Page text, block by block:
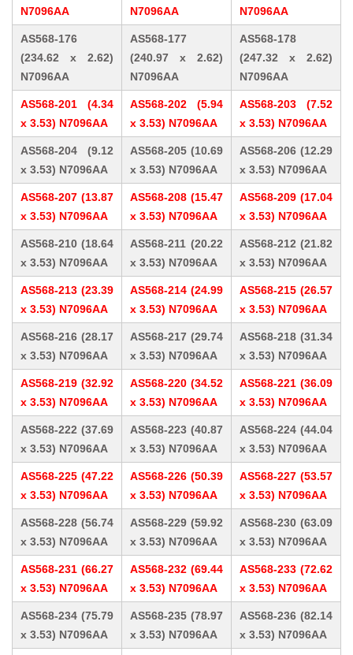
N7096AA
N7096AA
N7096AA
AS568-176
(234.62 x 2.62)
N7096AA
AS568-177
(240.97 x 2.62)
N7096AA
AS568-178
(247.32 x 2.62)
N7096AA
AS568-201 (4.34
x 3.53) N7096AA
AS568-202 (5.94
x 3.53) N7096AA
AS568-203 (7.52
x 3.53) N7096AA
AS568-204 (9.12
x 3.53) N7096AA
AS568-205 (10.69
x 3.53) N7096AA
AS568-206 (12.29
x 3.53) N7096AA
AS568-207 (13.87
x 3.53) N7096AA
AS568-208 (15.47
x 3.53) N7096AA
AS568-209 (17.04
x 3.53) N7096AA
AS568-210 (18.64
x 3.53) N7096AA
AS568-211 (20.22
x 3.53) N7096AA
AS568-212 (21.82
x 3.53) N7096AA
AS568-213 (23.39
x 3.53) N7096AA
AS568-214 (24.99
x 3.53) N7096AA
AS568-215 (26.57
x 3.53) N7096AA
AS568-216 (28.17
x 3.53) N7096AA
AS568-217 (29.74
x 3.53) N7096AA
AS568-218 (31.34
x 3.53) N7096AA
AS568-219 (32.92
x 3.53) N7096AA
AS568-220 (34.52
x 3.53) N7096AA
AS568-221 (36.09
x 3.53) N7096AA
AS568-222 (37.69
x 3.53) N7096AA
AS568-223 (40.87
x 3.53) N7096AA
AS568-224 (44.04
x 3.53) N7096AA
AS568-225 (47.22
x 3.53) N7096AA
AS568-226 (50.39
x 3.53) N7096AA
AS568-227 (53.57
x 3.53) N7096AA
AS568-228 (56.74
x 3.53) N7096AA
AS568-229 (59.92
x 3.53) N7096AA
AS568-230 (63.09
x 3.53) N7096AA
AS568-231 (66.27
x 3.53) N7096AA
AS568-232 (69.44
x 3.53) N7096AA
AS568-233 (72.62
x 3.53) N7096AA
AS568-234 (75.79
x 3.53) N7096AA
AS568-235 (78.97
x 3.53) N7096AA
AS568-236 (82.14
x 3.53) N7096AA